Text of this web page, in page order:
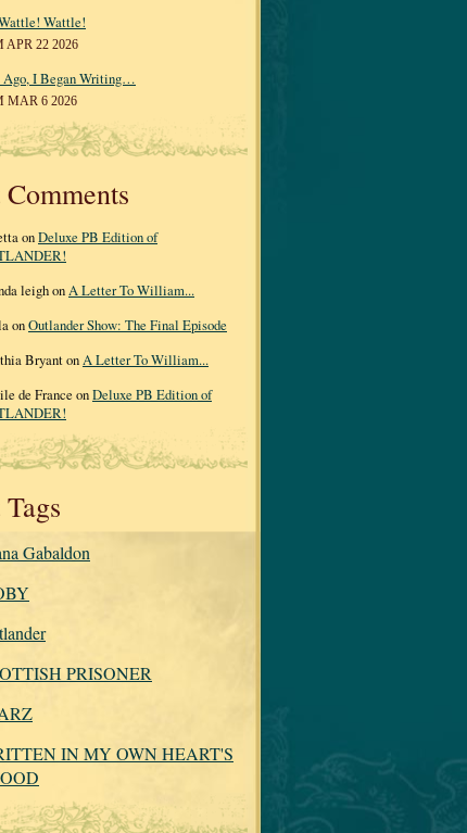
Wattle!
APR 22 2026
Ago, I Began Writing…
MAR 6 2026
onDeluxe PB Edition of
leigh onA Letter To William...
onOutlander Show: The Final Episode
Bryant onA Letter To William...
de France onDeluxe PB Edition of
Gabaldon
PRISONER
IN MY OWN HEART'S